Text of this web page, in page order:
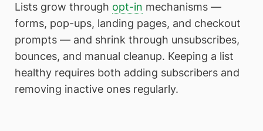
Lists grow through opt-in mechanisms —
forms, pop-ups, landing pages, and checkout
prompts — and shrink through unsubscribes,
bounces, and manual cleanup. Keeping a list
healthy requires both adding subscribers and
removing inactive ones regularly.